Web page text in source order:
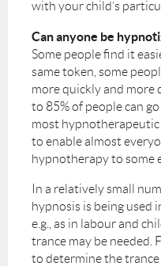
with your child’s
Can anyone be
Some people find it
same token, some
more quickly and more
to 85% of people can
most hypnotherapeutic
to enable almost
hypnotherapy to some
In a relatively small
hypnosis is being used
e.g., as in labour and
trance may be needed.
to determine the trance